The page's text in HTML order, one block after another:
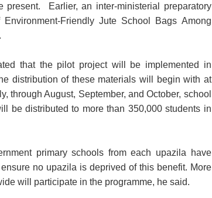
present. Earlier, an inter-ministerial preparatory
Friendly Jute School Bags Among
that the pilot project will be implemented in
distribution of these materials will begin with at
through August, September, and October, school
be distributed to more than 350,000 students in
primary schools from each upazila have
no upazila is deprived of this benefit. More
will participate in the programme, he said.